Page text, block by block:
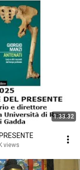
1:33:32
views